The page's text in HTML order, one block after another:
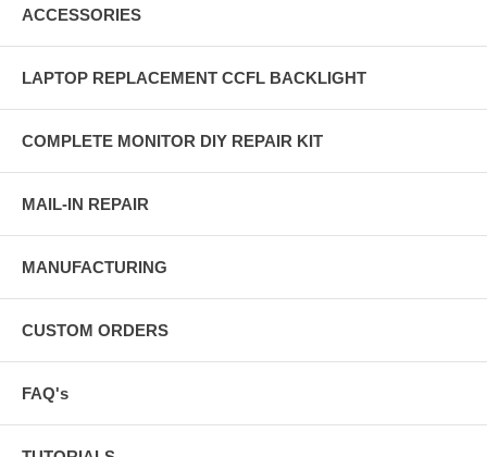
ACCESSORIES
LAPTOP REPLACEMENT CCFL BACKLIGHT
COMPLETE MONITOR DIY REPAIR KIT
MAIL-IN REPAIR
MANUFACTURING
CUSTOM ORDERS
FAQ's